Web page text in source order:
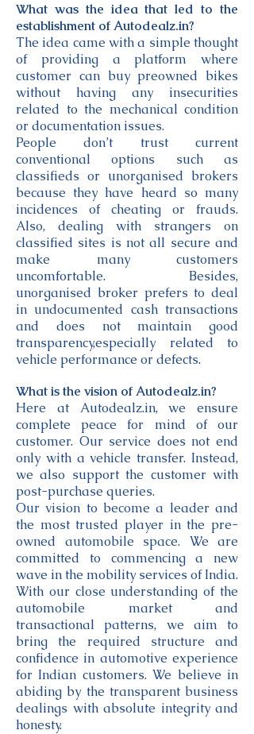
What was the idea that led to the
establishment of Autodealz.in?
The idea came with a simple thought
of providing a platform where
customer can buy preowned bikes
without having any insecurities
related to the mechanical condition
or documentation issues.
People don’t trust current
conventional options such as
classifieds or unorganised brokers
because they have heard so many
incidences of cheating or frauds.
Also, dealing with strangers on
classified sites is not all secure and
make many customers
uncomfortable. Besides,
unorganised broker prefers to deal
in undocumented cash transactions
and does not maintain good
transparency,especially related to
vehicle performance or defects.
What is the vision of Autodealz.in?
Here at Autodealz.in, we ensure
complete peace for mind of our
customer. Our service does not end
only with a vehicle transfer. Instead,
we also support the customer with
post-purchase queries.
Our vision to become a leader and
the most trusted player in the pre-
owned automobile space. We are
committed to commencing a new
wave in the mobility services of India.
With our close understanding of the
automobile market and
transactional patterns, we aim to
bring the required structure and
confidence in automotive experience
for Indian customers. We believe in
abiding by the transparent business
dealings with absolute integrity and
honesty.